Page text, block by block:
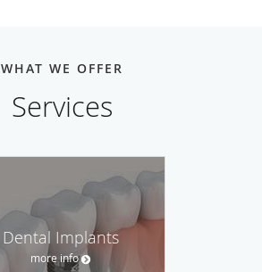
WHAT WE OFFER
Services
Dental Implants
more info